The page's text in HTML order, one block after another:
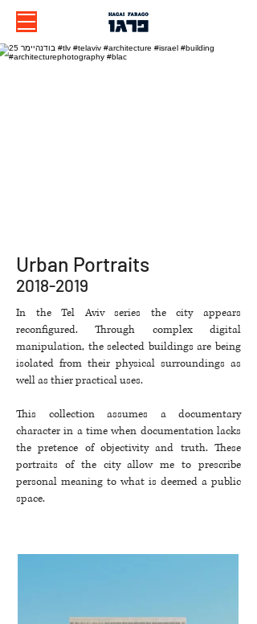
Urban Portraits
2018-2019
​In the Tel Aviv series the city appears
reconfigured. Through complex digital
manipulation, the selected buildings are being
isolated from their physical surroundings as
well as thier practical uses.
This collection assumes a documentary
character in a time when documentation lacks
the pretence of objectivity and truth. These
portraits of the city allow me to prescribe
personal meaning to what is deemed a public
space. ​